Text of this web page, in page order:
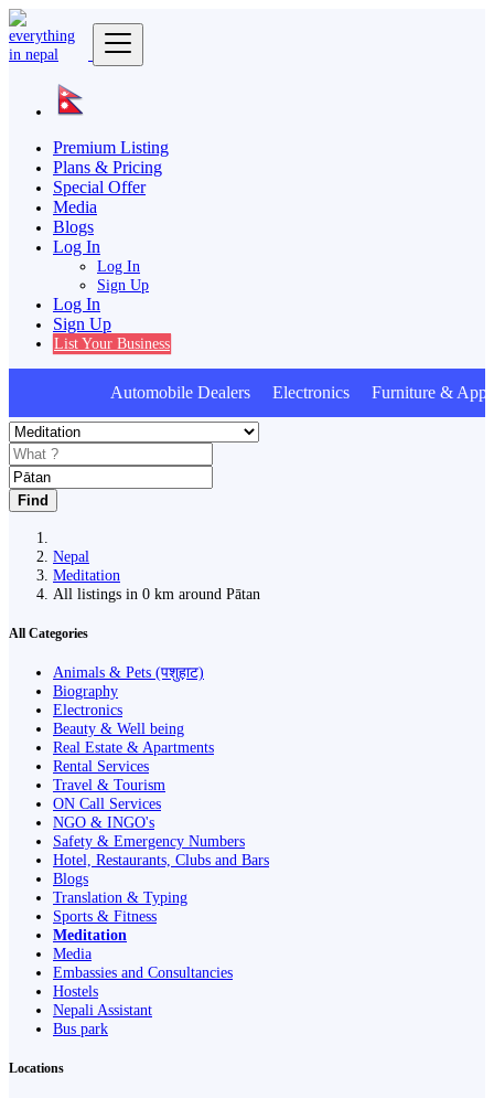
Premium Listing
Plans & Pricing
Special Offer
Media
Blogs
Log In
Log In
Sign Up
Log In
Sign Up
List Your Business
Automobile Dealers Electronics Furniture &
Find
Nepal
Meditation
All listings in 0 km around Pātan
All Categories
Animals & Pets (पशुहाट)
Biography
Electronics
Beauty & Well being
Real Estate & Apartments
Rental Services
Travel & Tourism
ON Call Services
NGO & INGO's
Safety & Emergency Numbers
Hotel, Restaurants, Clubs and Bars
Blogs
Translation & Typing
Sports & Fitness
Meditation
Media
Embassies and Consultancies
Hostels
Nepali Assistant
Bus park
Locations